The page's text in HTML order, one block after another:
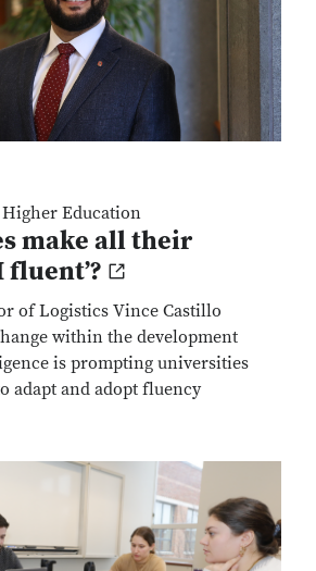
Education
make all their
fluent’?
of Logistics Vince Castillo
within the development
is prompting universities
adapt and adopt fluency